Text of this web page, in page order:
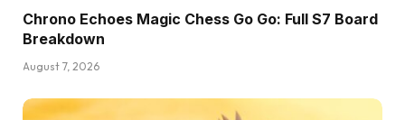
Chrono Echoes Magic Chess Go Go: Full S7 Board
Breakdown
August 7, 2026